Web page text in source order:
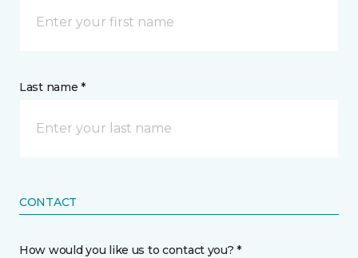
Last name *
CONTACT
How would you like us to contact you? *